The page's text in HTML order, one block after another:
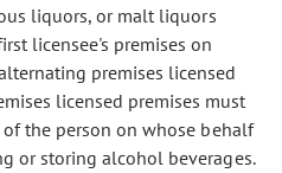
liquors, or malt liquors
licensee's premises on
premises licensed
licensed premises must
the person on whose behalf
or storing alcohol beverages.